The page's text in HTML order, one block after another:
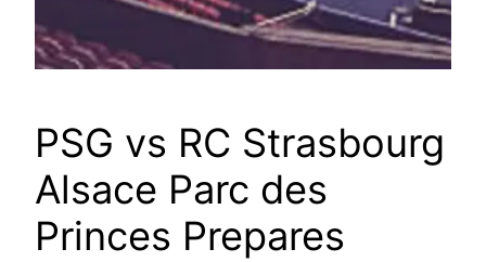
PSG vs RC Strasbourg
Alsace Parc des
Princes Prepares